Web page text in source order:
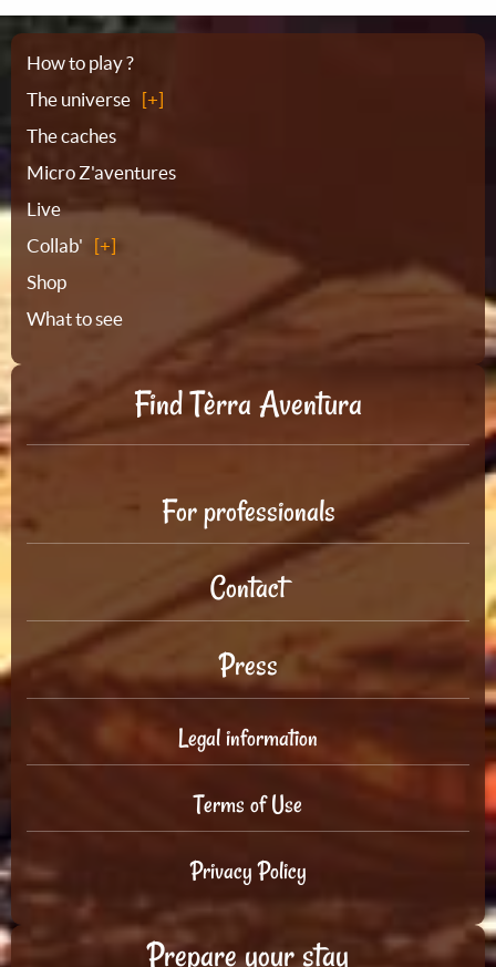
Sitemap
How to play ?
The universe
The caches
Micro Z'aventures
Live
Collab'
Shop
What to see
Find Tèrra Aventura
For professionals
Contact
Press
Legal information
Terms of Use
Privacy Policy
Prepare your stay